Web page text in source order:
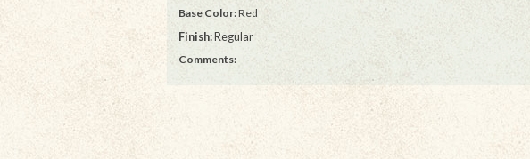
Base Color:Red
Finish:Regular
Comments: